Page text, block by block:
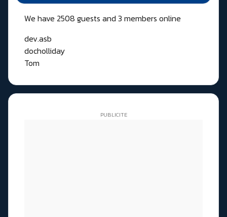
We have 2508 guests and 3 members online
dev.asb
docholliday
Tom